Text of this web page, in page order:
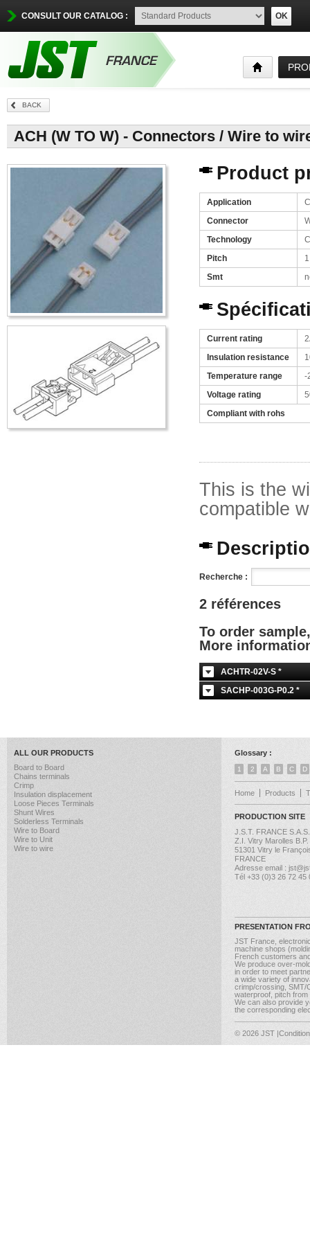
CONSULT OUR CATALOG : OK
BACK
ACH (W TO W) - Connectors / Wire to
Product
Application
Connector
Technology
Pitch
Smt
Current rating
Insulation resistance
Temperature range
-
Voltage rating
Compliant with rohs
This is the
compatible
Recherche :
2 références
To order
More
ACHTR-02V-S *
SACHP-003G-P0.2 *
ALL OUR PRODUCTS
Board to Board
Chains terminals
Crimp
Insulation displacement
Loose Pieces Terminals
Shunt Wires
Solderless Terminals
Wire to Board
Wire to Unit
Wire to wire
Glossary :
1 2 A B C D
Home Products
PRODUCTION SITE
J.S.T. FRANCE S.A.S.
Z.I. Vitry Marolles
51301 Vitry le
FRANCE
Adresse email :
Tél +33 (0)3 26 72 45
PRESENTATION
JST France,
machine shops
French customers
We produce over-
in order to meet
a wide variety of
crimp/crossing, SMT/
waterproof, pitch
We can also provide
the corresponding
© 2026 JST